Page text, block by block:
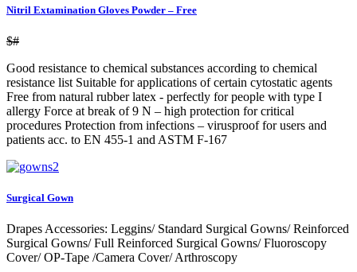
Nitril Extamination Gloves Powder – Free
$#
Good resistance to chemical substances according to chemical
resistance list Suitable for applications of certain cytostatic agents
Free from natural rubber latex - perfectly for people with type I
allergy Force at break of 9 N – high protection for critical
procedures Protection from infections – virusproof for users and
patients acc. to EN 455-1 and ASTM F-167
Surgical Gown
Drapes Accessories: Leggins/ Standard Surgical Gowns/ Reinforced
Surgical Gowns/ Full Reinforced Surgical Gowns/ Fluoroscopy
Cover/ OP-Tape /Camera Cover/ Arthroscopy